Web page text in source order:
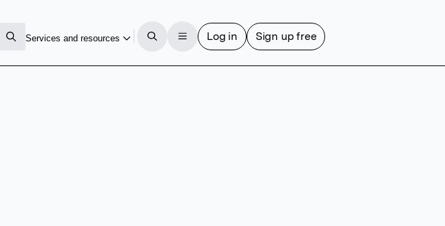
Services and resources Log in Sign up free